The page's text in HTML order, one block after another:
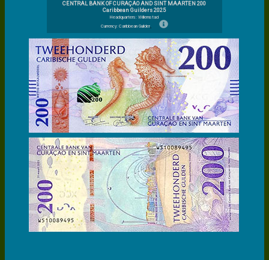
CENTRAL BANK OF CURAÇAO AND SINT MAARTEN 200
Caribbean Guilders 2025
Headquarters: Willemstad
Currency: Caribbean Guilder